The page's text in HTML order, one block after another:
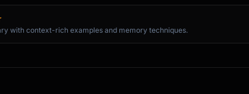
on why this is cool/useful]
with context-rich examples and memory techniques.